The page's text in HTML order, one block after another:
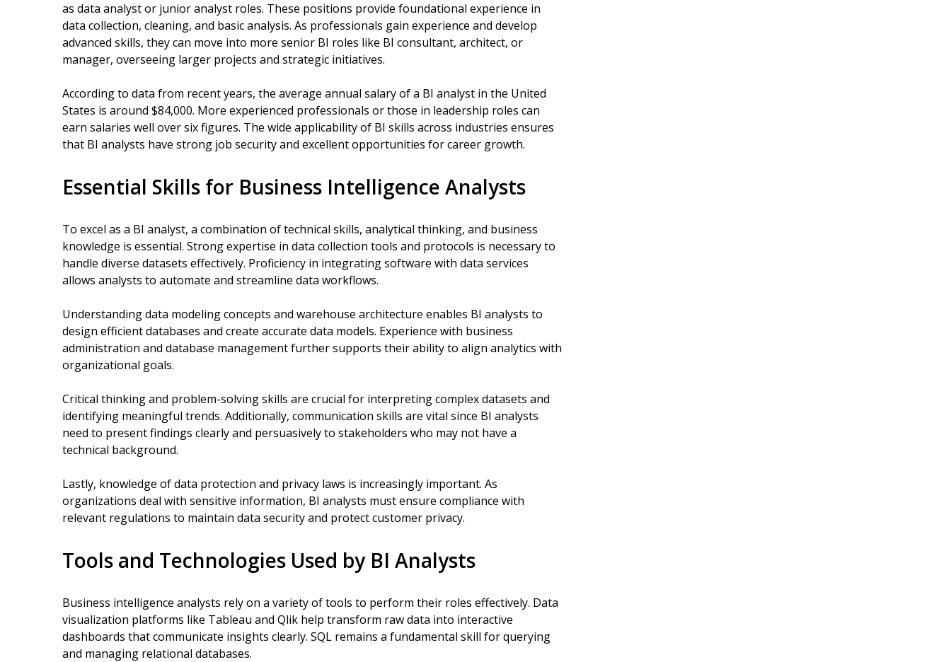
as data analyst or junior analyst roles. These positions provide foundational experience in
data collection, cleaning, and basic analysis. As professionals gain experience and develop
advanced skills, they can move into more senior BI roles like BI consultant, architect, or
manager, overseeing larger projects and strategic initiatives.
According to data from recent years, the average annual salary of a BI analyst in the United
States is around $84,000. More experienced professionals or those in leadership roles can
earn salaries well over six figures. The wide applicability of BI skills across industries ensures
that BI analysts have strong job security and excellent opportunities for career growth.
Essential Skills for Business Intelligence Analysts
To excel as a BI analyst, a combination of technical skills, analytical thinking, and business
knowledge is essential. Strong expertise in data collection tools and protocols is necessary to
handle diverse datasets effectively. Proficiency in integrating software with data services
allows analysts to automate and streamline data workflows.
Understanding data modeling concepts and warehouse architecture enables BI analysts to
design efficient databases and create accurate data models. Experience with business
administration and database management further supports their ability to align analytics with
organizational goals.
Critical thinking and problem-solving skills are crucial for interpreting complex datasets and
identifying meaningful trends. Additionally, communication skills are vital since BI analysts
need to present findings clearly and persuasively to stakeholders who may not have a
technical background.
Lastly, knowledge of data protection and privacy laws is increasingly important. As
organizations deal with sensitive information, BI analysts must ensure compliance with
relevant regulations to maintain data security and protect customer privacy.
Tools and Technologies Used by BI Analysts
Business intelligence analysts rely on a variety of tools to perform their roles effectively. Data
visualization platforms like Tableau and Qlik help transform raw data into interactive
dashboards that communicate insights clearly. SQL remains a fundamental skill for querying
and managing relational databases.